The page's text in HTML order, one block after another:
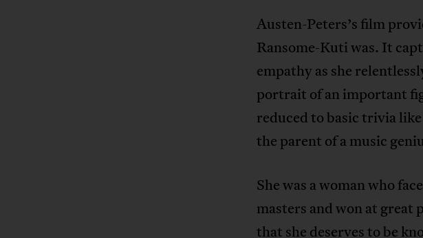
Austen-Peters’s film
Ransome-Kuti was. It
empathy as she
portrait of an important
reduced to basic trivia
the parent of a music
She was a woman who
masters and won at great
that she deserves to be